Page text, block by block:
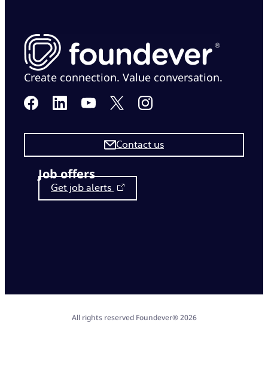
Create connection. Value conversation.
Job offers
Get job alerts
Contact us
All rights reserved Foundever® 2026